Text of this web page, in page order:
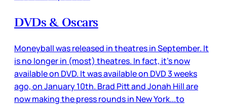
DVDs & Oscars
Moneyball was released in theatres in September. It
is no longer in (most) theatres. In fact, it’s now
available on DVD. It was available on DVD 3 weeks
ago, on January 10th. Brad Pitt and Jonah Hill are
now making the press rounds in New York...to